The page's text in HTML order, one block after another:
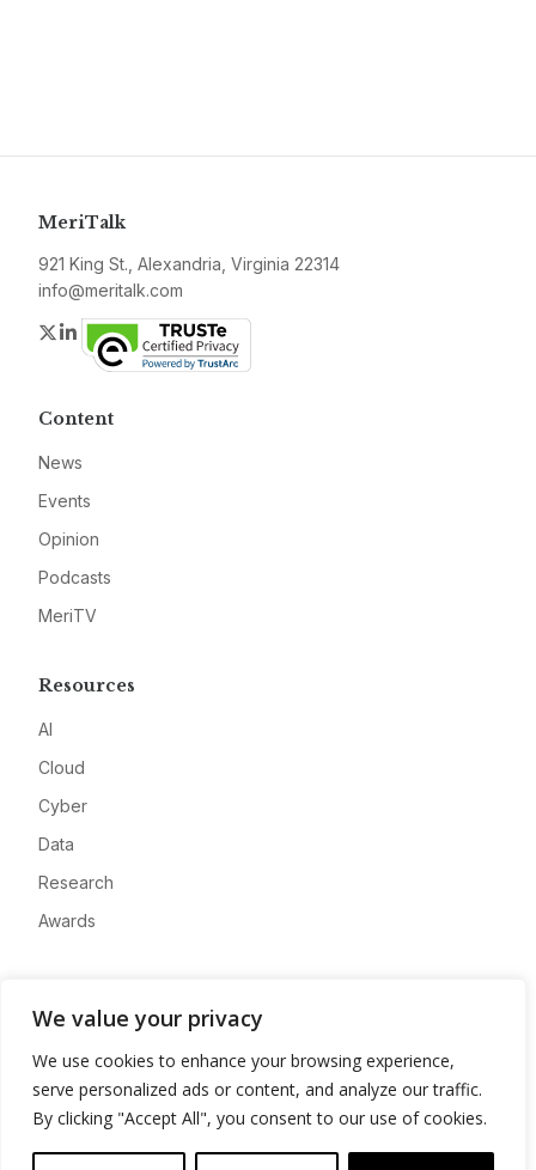
We value your privacy
We use cookies to enhance your browsing experience,
serve personalized ads or content, and analyze our traffic.
By clicking "Accept All", you consent to our use of cookies.
MeriTalk
921 King St., Alexandria, Virginia 22314
info@meritalk.com
Twitter
LinkedIn
Content
News
Events
Opinion
Podcasts
MeriTV
Resources
AI
Cloud
Cyber
Data
Research
Awards
Advertise
Contact
Privacy